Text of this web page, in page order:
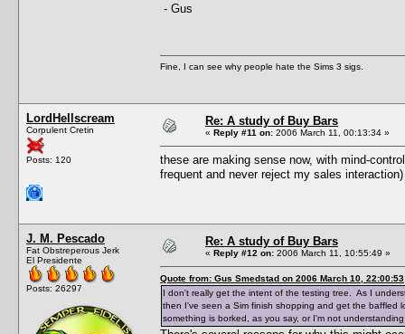
- Gus
Fine, I can see why people hate the Sims 3 sigs.
LordHellscream
Corpulent Cretin
Posts: 120
Re: A study of Buy Bars
« Reply #11 on: 2006 March 11, 00:13:34 »
these are making sense now, with mind-
frequent and never reject my sales
J. M. Pescado
Fat Obstreperous Jerk
El Presidente
Posts: 26297
Re: A study of Buy Bars
« Reply #12 on: 2006 March 11, 10:55:49 »
Quote from: Gus Smedstad on 2006 March 10, 22:00:53
I don't really get the intent of the testing tree. As I
then I've seen a Sim finish shopping and get the
something is borked, as you say, or I'm not